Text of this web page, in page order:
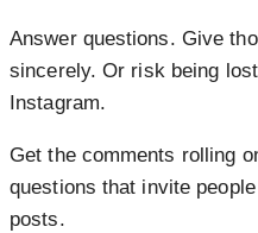
Answer questions. Give
sincerely. Or risk being
Instagram.
Get the comments rolling
questions that invite
posts.